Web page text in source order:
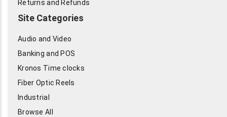
Returns and Refunds
Site Categories
Audio and Video
Banking and POS
Kronos Time clocks
Fiber Optic Reels
Industrial
Browse All